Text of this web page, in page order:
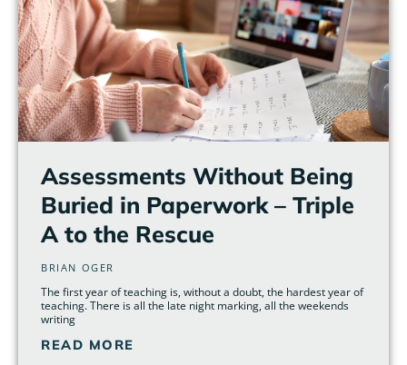
Assessments Without Being
Buried in Paperwork – Triple
A to the Rescue
BRIAN OGER
The first year of teaching is, without a doubt, the hardest year of
teaching. There is all the late night marking, all the weekends
writing
READ MORE